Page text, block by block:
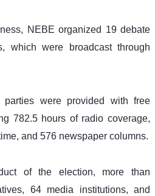
NEBE organized 19 debate
which were broadcast through
were provided with free
782.5 hours of radio coverage,
and 576 newspaper columns.
of the election, more than
64 media institutions, and